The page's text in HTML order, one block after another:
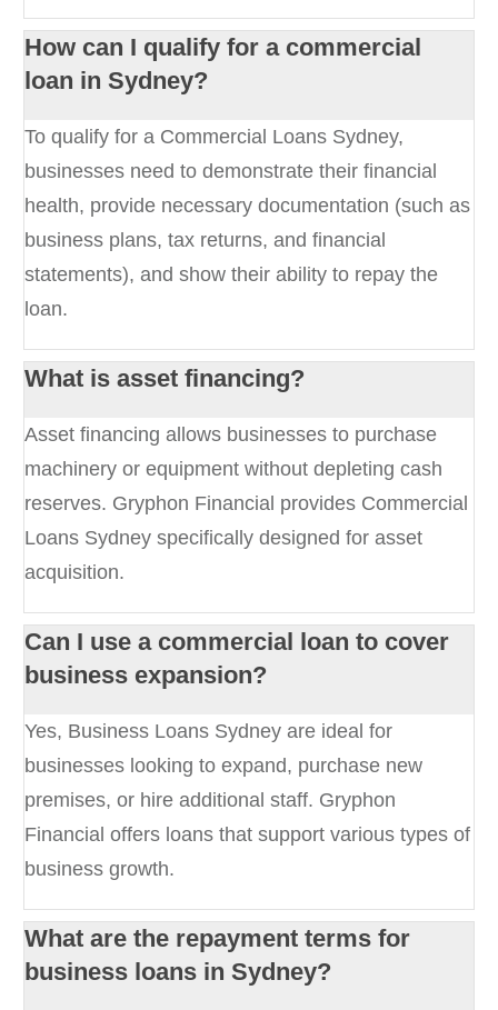
How can I qualify for a commercial
loan in Sydney?
To qualify for a Commercial Loans Sydney,
businesses need to demonstrate their financial
health, provide necessary documentation (such as
business plans, tax returns, and financial
statements), and show their ability to repay the
loan.
What is asset financing?
Asset financing allows businesses to purchase
machinery or equipment without depleting cash
reserves. Gryphon Financial provides Commercial
Loans Sydney specifically designed for asset
acquisition.
Can I use a commercial loan to cover
business expansion?
Yes, Business Loans Sydney are ideal for
businesses looking to expand, purchase new
premises, or hire additional staff. Gryphon
Financial offers loans that support various types of
business growth.
What are the repayment terms for
business loans in Sydney?